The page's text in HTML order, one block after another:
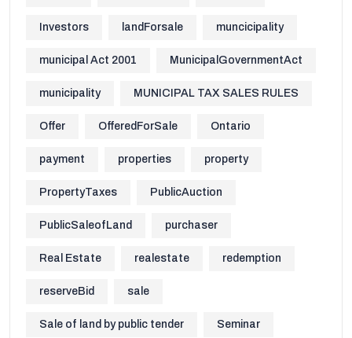
Investors landForsale muncicipality
municipal Act 2001 MunicipalGovernmentAct
municipality MUNICIPAL TAX SALES RULES
Offer OfferedForSale Ontario
payment properties property
PropertyTaxes PublicAuction
PublicSaleofLand purchaser
Real Estate realestate redemption
reserveBid sale
Sale of land by public tender Seminar